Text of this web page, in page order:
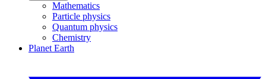
Mathematics
Particle physics
Quantum physics
Chemistry
Planet Earth